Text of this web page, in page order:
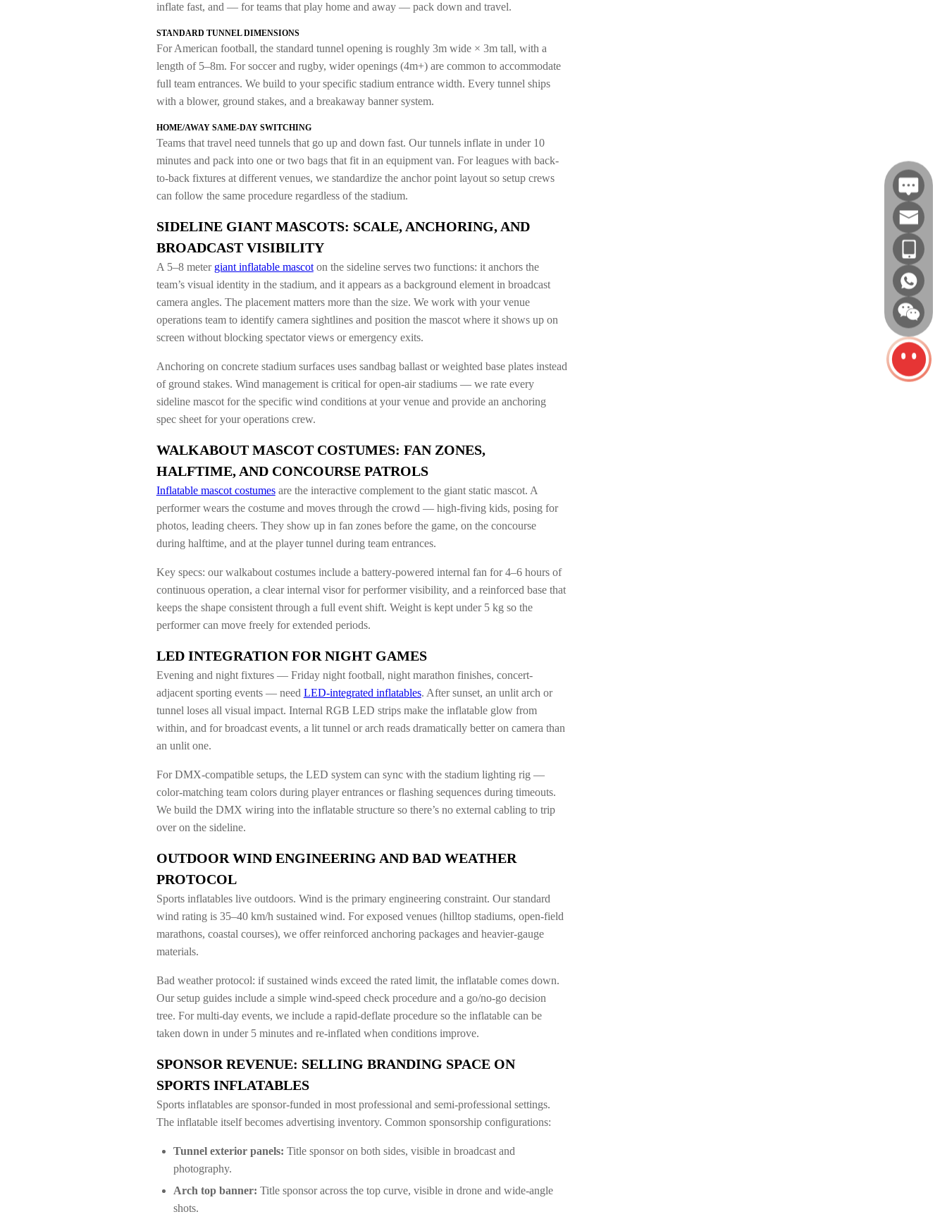
inflate fast, and — for teams that play home and away — pack down and travel.
STANDARD TUNNEL DIMENSIONS
For American football, the standard tunnel opening is roughly 3m wide × 3m tall, with a
length of 5–8m. For soccer and rugby, wider openings (4m+) are common to accommodate
full team entrances. We build to your specific stadium entrance width. Every tunnel ships
with a blower, ground stakes, and a breakaway banner system.
HOME/AWAY SAME-DAY SWITCHING
Teams that travel need tunnels that go up and down fast. Our tunnels inflate in under 10
minutes and pack into one or two bags that fit in an equipment van. For leagues with back-
to-back fixtures at different venues, we standardize the anchor point layout so setup crews
can follow the same procedure regardless of the stadium.
SIDELINE GIANT MASCOTS: SCALE, ANCHORING, AND
BROADCAST VISIBILITY
A 5–8 meter giant inflatable mascoton the sideline serves two functions: it anchors the
team’s visual identity in the stadium, and it appears as a background element in broadcast
camera angles. The placement matters more than the size. We work with your venue
operations team to identify camera sightlines and position the mascot where it shows up on
screen without blocking spectator views or emergency exits.
Anchoring on concrete stadium surfaces uses sandbag ballast or weighted base plates instead
of ground stakes. Wind management is critical for open-air stadiums — we rate every
sideline mascot for the specific wind conditions at your venue and provide an anchoring
spec sheet for your operations crew.
WALKABOUT MASCOT COSTUMES: FAN ZONES,
HALFTIME, AND CONCOURSE PATROLS
Inflatable mascot costumesare the interactive complement to the giant static mascot. A
performer wears the costume and moves through the crowd — high-fiving kids, posing for
photos, leading cheers. They show up in fan zones before the game, on the concourse
during halftime, and at the player tunnel during team entrances.
Key specs: our walkabout costumes include a battery-powered internal fan for 4–6 hours of
continuous operation, a clear internal visor for performer visibility, and a reinforced base that
keeps the shape consistent through a full event shift. Weight is kept under 5 kg so the
performer can move freely for extended periods.
LED INTEGRATION FOR NIGHT GAMES
Evening and night fixtures — Friday night football, night marathon finishes, concert-
adjacent sporting events — need LED-integrated inflatables. After sunset, an unlit arch or
tunnel loses all visual impact. Internal RGB LED strips make the inflatable glow from
within, and for broadcast events, a lit tunnel or arch reads dramatically better on camera than
an unlit one.
For DMX-compatible setups, the LED system can sync with the stadium lighting rig —
color-matching team colors during player entrances or flashing sequences during timeouts.
We build the DMX wiring into the inflatable structure so there’s no external cabling to trip
over on the sideline.
OUTDOOR WIND ENGINEERING AND BAD WEATHER
PROTOCOL
Sports inflatables live outdoors. Wind is the primary engineering constraint. Our standard
wind rating is 35–40 km/h sustained wind. For exposed venues (hilltop stadiums, open-field
marathons, coastal courses), we offer reinforced anchoring packages and heavier-gauge
materials.
Bad weather protocol: if sustained winds exceed the rated limit, the inflatable comes down.
Our setup guides include a simple wind-speed check procedure and a go/no-go decision
tree. For multi-day events, we include a rapid-deflate procedure so the inflatable can be
taken down in under 5 minutes and re-inflated when conditions improve.
SPONSOR REVENUE: SELLING BRANDING SPACE ON
SPORTS INFLATABLES
Sports inflatables are sponsor-funded in most professional and semi-professional settings.
The inflatable itself becomes advertising inventory. Common sponsorship configurations:
Tunnel exterior panels: Title sponsor on both sides, visible in broadcast and
photography.
Arch top banner: Title sponsor across the top curve, visible in drone and wide-angle
shots.